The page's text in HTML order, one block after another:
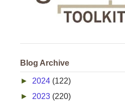
Blog Archive
► 2024 (122)
► 2023 (220)